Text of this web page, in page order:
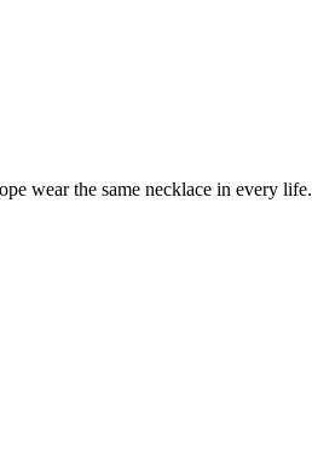
wear the same necklace in every life.